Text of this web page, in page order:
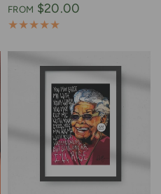
FROM $20.00